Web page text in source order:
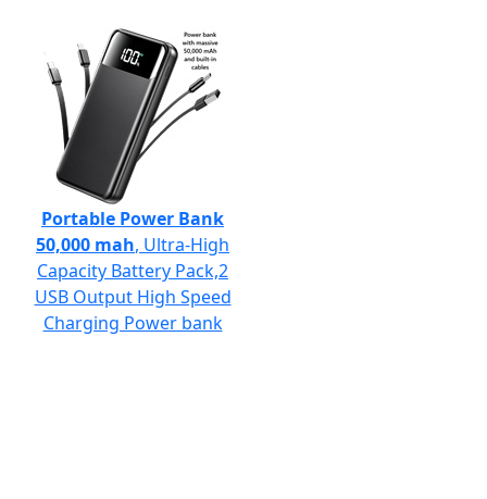
Portable Power Bank
50,000 mah, Ultra-High
Capacity Battery Pack,2
USB Output High Speed
Charging Power bank